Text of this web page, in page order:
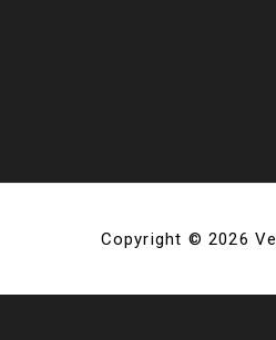
Copyright © 2026